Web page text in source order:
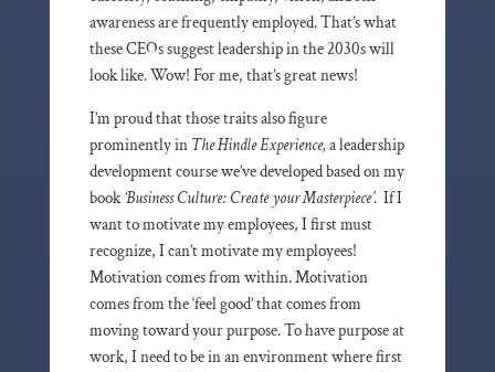
awareness are frequently employed. That’s what
these CEOs suggest leadership in the 2030s will
look like. Wow! For me, that’s great news!
I’m proud that those traits also figure
prominently in The Hindle Experience,a leadership
development course we’ve developed based on my
book‘Business Culture: Create your Masterpiece’. If I
want to motivate my employees, I first must
recognize, I can’t motivate my employees!
Motivation comes from within. Motivation
comes from the ‘feel good’ that comes from
moving toward your purpose. To have purpose at
work, I need to be in an environment where first